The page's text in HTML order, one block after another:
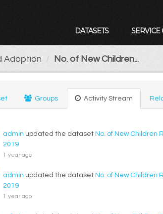
DATASETS SERVICE
Adoption No. of New Children...
Groups Activity Stream
admin updated the dataset No. of New Children
2019
1 year ago
admin updated the dataset No. of New Children
2019
1 year ago